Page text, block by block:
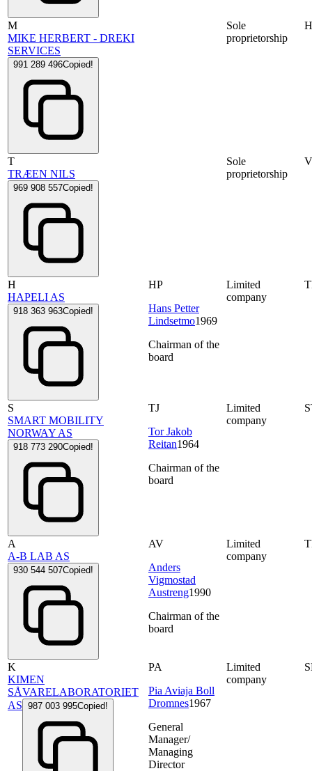
M
MIKE HERBERT - DREKI
SERVICES
991 289 496Copied!
Sole
proprietorship
T
TRÆEN NILS
969 908 557Copied!
Sole
proprietorship
H
HAPELI AS
918 363 963Copied!
HP
Hans Petter
Lindsetmo1969
Chairman of the
board
Limited
company
S
SMART MOBILITY
NORWAY AS
918 773 290Copied!
TJ
Tor Jakob
Reitan1964
Chairman of the
board
Limited
company
A
A-B LAB AS
930 544 507Copied!
AV
Anders
Vigmostad
Austreng1990
Chairman of the
board
Limited
company
K
KIMEN
SÅVARELABORATORIET
AS 987 003 995Copied!
PA
Pia Aviaja Boll
Dromnes1967
General
Manager/
Managing
Director
Limited
company